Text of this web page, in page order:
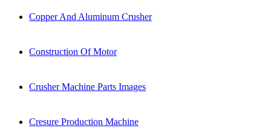
Copper And Aluminum Crusher
Construction Of Motor
Crusher Machine Parts Images
Cresure Production Machine